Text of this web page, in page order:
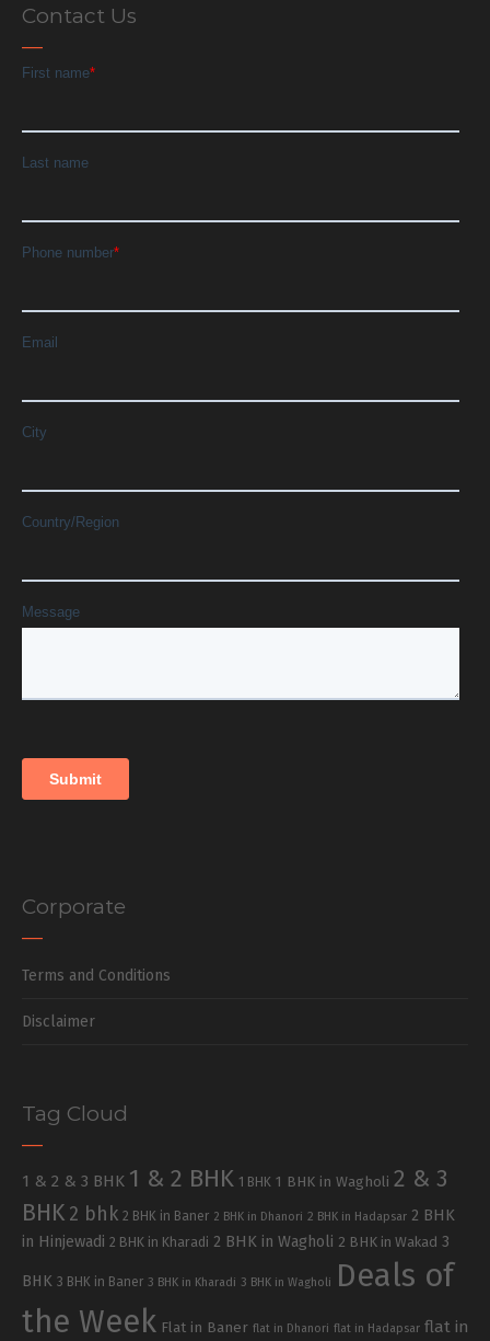
Contact Us
Corporate
Terms and Conditions
Disclaimer
Tag Cloud
1 & 2 & 3 BHK 1 & 2 BHK 1 BHK 1 BHK in Wagholi 2 & 3
BHK 2 bhk 2 BHK in Baner 2 BHK in Dhanori 2 BHK in Hadapsar 2 BHK
in Hinjewadi 2 BHK in Kharadi 2 BHK in Wagholi 2 BHK in Wakad 3
BHK 3 BHK in Baner 3 BHK in Kharadi 3 BHK in Wagholi
Deals of
the Week Flat in Baner flat in Dhanori flat in Hadapsar flat in